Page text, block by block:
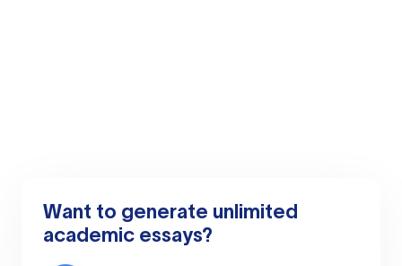
Want to generate unlimited
academic essays?